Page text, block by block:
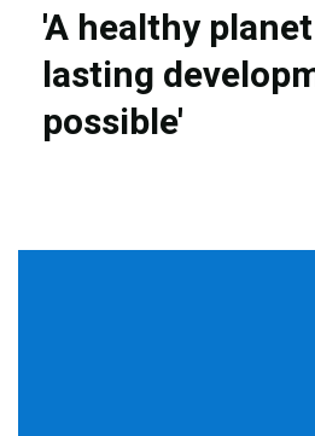
'A healthy
lasting
possible'